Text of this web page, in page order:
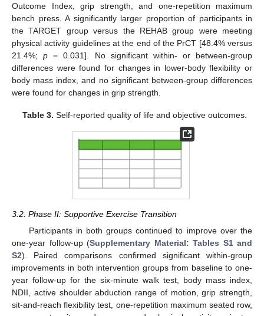
Outcome Index, grip strength, and one-repetition maximum
bench press. A significantly larger proportion of participants in
the TARGET group versus the REHAB group were meeting
physical activity guidelines at the end of the PrCT [48.4% versus
21.4%;p = 0.031]. No significant within- or between-group
differences were found for changes in lower-body flexibility or
body mass index, and no significant between-group differences
were found for changes in grip strength.
Table 3. Self-reported quality of life and objective outcomes.
3.2. Phase II: Supportive Exercise Transition
Participants in both groups continued to improve over the
one-year follow-up (Supplementary Material: Tables S1 and
S2). Paired comparisons confirmed significant within-group
improvements in both intervention groups from baseline to one-
year follow-up for the six-minute walk test, body mass index,
NDII, active shoulder abduction range of motion, grip strength,
sit-and-reach flexibility test, one-repetition maximum seated row,
10. May
11. May
12. May
13. May
14. May
15. May
16. May
17. May
18. May
20. May
21. May
22. May
23. May
24. May
25. May
26. May
27. May
28. May
30. May
31. May
1. Jun
2. Jun
3. Jun
4. Jun
5. Jun
6. Jun
7. Jun
9. Jun
10. Jun
11. Jun
12. Jun
13. Jun
14. Jun
15. Jun
16. Jun
17. Jun
19. Jun
20. Jun
21. Jun
22. Jun
23. Jun
24. Jun
25. Jun
26. Jun
27. Jun
29. Jun
30. Jun
1. Jul
2. Jul
3. Jul
4. Jul
5. Jul
6. Jul
7. Jul
9. Jul
10. Jul
11. Jul
12. Jul
13. Jul
14. Jul
15. Jul
16. Jul
17. Jul
19. Jul
20. Jul
21. Jul
22. Jul
23. Jul
24. Jul
25. Jul
26. Jul
27. Jul
29. Jul
30. Jul
31. Jul
1. Aug
2. Aug
3. Aug
4. Aug
5. Aug
6. Aug